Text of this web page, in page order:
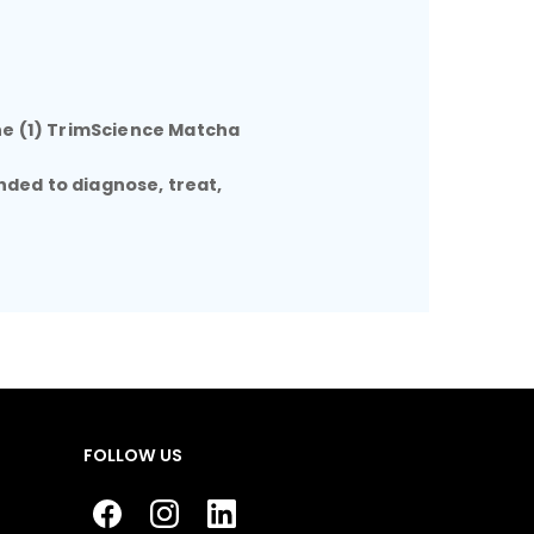
(1) TrimScience Matcha
to diagnose, treat,
FOLLOW US